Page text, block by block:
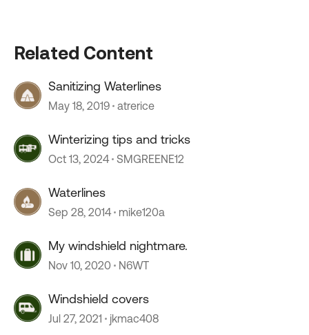
Related Content
Sanitizing Waterlines
May 18, 2019 atrerice
Winterizing tips and tricks
Oct 13, 2024 SMGREENE12
Waterlines
Sep 28, 2014 mike120a
My windshield nightmare.
Nov 10, 2020 N6WT
Windshield covers
Jul 27, 2021 jkmac408